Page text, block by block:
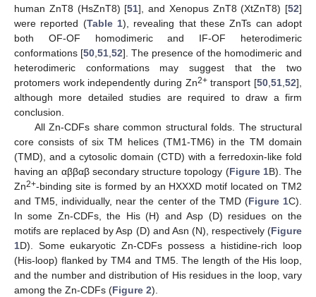
human ZnT8 (HsZnT8) [51], and Xenopus ZnT8 (XtZnT8) [52]
were reported (Table 1), revealing that these ZnTs can adopt
both OF-OF homodimeric and IF-OF heterodimeric
conformations [50,51,52]. The presence of the homodimeric and
heterodimeric conformations may suggest that the two
protomers work independently during Zn2+transport [50,51,52],
although more detailed studies are required to draw a firm
conclusion.
All Zn-CDFs share common structural folds. The structural
core consists of six TM helices (TM1-TM6) in the TM domain
(TMD), and a cytosolic domain (CTD) with a ferredoxin-like fold
having an αββαβ secondary structure topology (Figure 1B). The
Zn2+-binding site is formed by an HXXXD motif located on TM2
and TM5, individually, near the center of the TMD (Figure 1C).
In some Zn-CDFs, the His (H) and Asp (D) residues on the
motifs are replaced by Asp (D) and Asn (N), respectively (Figure
1D). Some eukaryotic Zn-CDFs possess a histidine-rich loop
(His-loop) flanked by TM4 and TM5. The length of the His loop,
and the number and distribution of His residues in the loop, vary
among the Zn-CDFs (Figure 2).